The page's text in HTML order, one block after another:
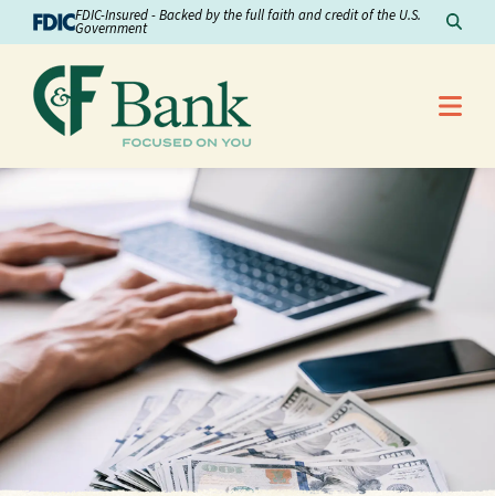
Skip to ContentFDIC-Insured - Backed by the full faith and credit of the U.S.
Government